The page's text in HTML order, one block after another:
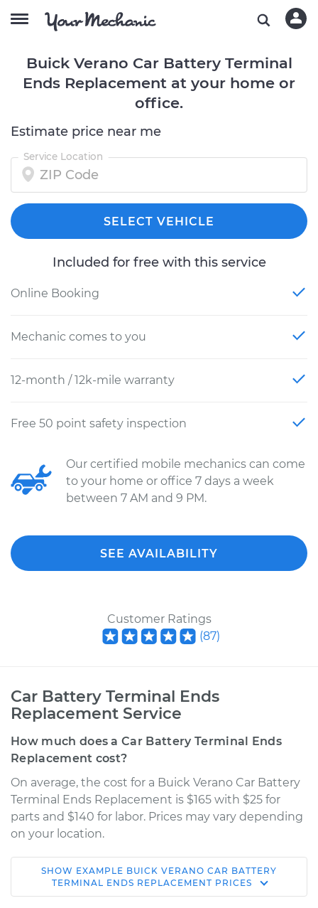
Buick Verano Car Battery Terminal
Ends Replacement at your home or
office.
Estimate price near me
Service Location
SELECT VEHICLE
Included for free with this service
Online Booking
Mechanic comes to you
12-month / 12k-mile warranty
Free 50 point safety inspection
Our certified mobile mechanics can come
to your home or office 7 days a week
between 7 AM and 9 PM.
SEE AVAILABILITY
Customer Ratings
(87)
Car Battery Terminal Ends
Replacement Service
How much does a Car Battery Terminal Ends
Replacement cost?
On average, the cost for a Buick Verano Car Battery
Terminal Ends Replacement is $165 with $25 for
parts and $140 for labor. Prices may vary depending
on your location.
2013 Buick Verano
L4-2.0L Turbo
SHOW EXAMPLE BUICK VERANO CAR BATTERY
TERMINAL ENDS REPLACEMENT PRICES